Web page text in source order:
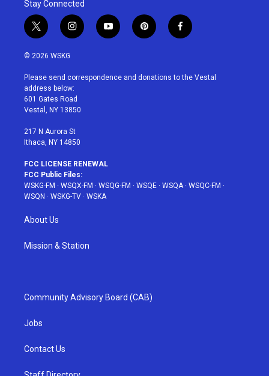
Stay Connected
t
w
i
t
e
r
i
n
a
g
r
a
y
o
u
p
i
e
f
a
b
© 2026 WSKG
Please send correspondence and donations to the Vestal
address below:
601 Gates Road
Vestal, NY 13850
217 N Aurora St
Ithaca, NY 14850
FCC LICENSE RENEWAL
FCC Public Files:
WSKG-FM · WSQX-FM · WSQG-FM · WSQE · WSQA· WSQC-FM ·
WSQN · WSKG-TV · WSKA
About Us
Mission & Station
Community Advisory Board (CAB)
Jobs
Contact Us